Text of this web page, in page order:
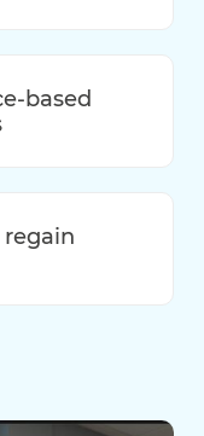
based
regain